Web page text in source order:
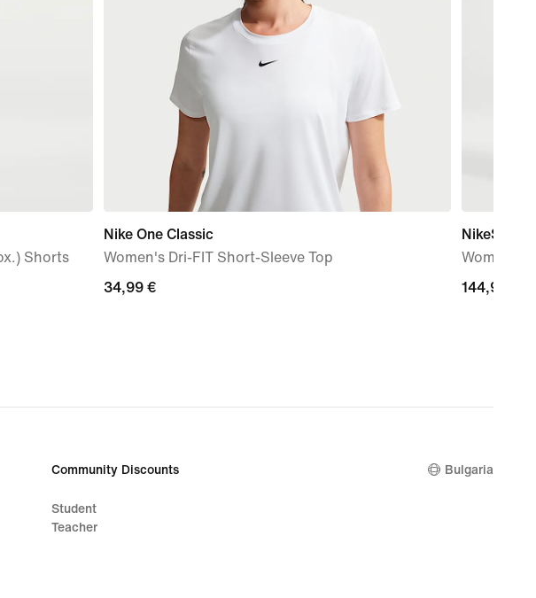
Shorts
Nike One Classic
Women's Dri-FIT Short-Sleeve Top
34,99
34,99 €
Women's
144,99
144,99 €
Community Discounts
Student
Teacher
Bulgaria